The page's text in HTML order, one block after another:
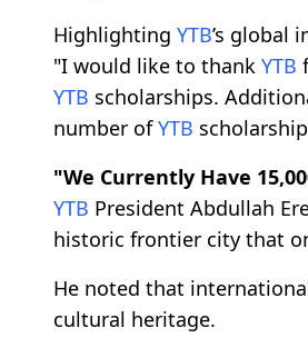
Highlighting YTB’s global
"I would like to thank YTB
YTB scholarships.
number ofYTB
"We Currently Have
YTB President Abdullah
historic frontier city that
He noted that
cultural heritage.